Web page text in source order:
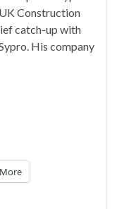
Construction
catch-up with
His company
More